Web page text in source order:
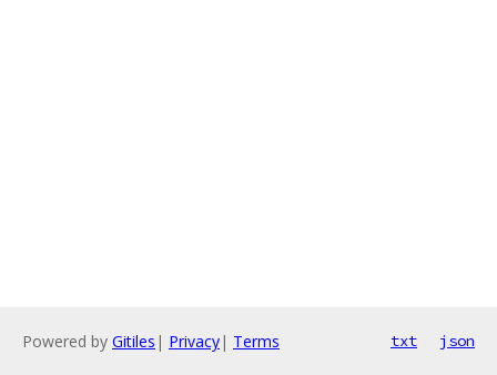
Powered by Gitiles | Privacy| Terms txt json